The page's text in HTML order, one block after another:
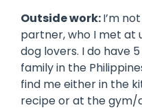
Outside work:I’m
partner, who I met at
dog lovers. I do have
family in the
find me either in the
recipe or at the gym/